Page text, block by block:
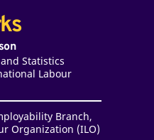
Statistics
Labour
Branch,
Organization (ILO)